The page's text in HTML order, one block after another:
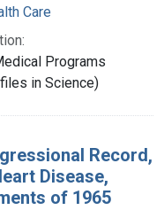
Care
Programs
in Science)
Record,
Disease,
of 1965